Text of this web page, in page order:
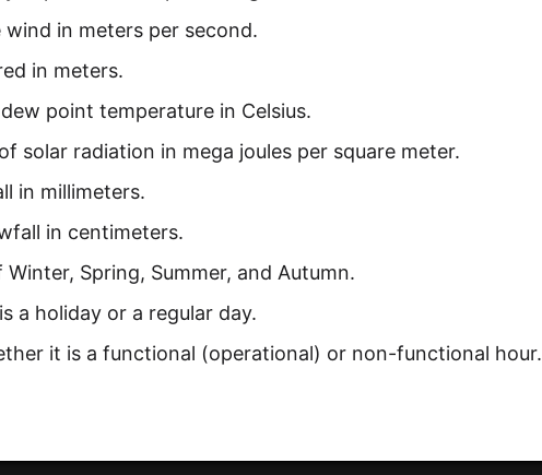
in meters per second.
in meters.
point temperature in Celsius.
solar radiation in mega joules per square meter.
in millimeters.
in centimeters.
Spring, Summer, and Autumn.
a holiday or a regular day.
it is a functional (operational) or non-functional hour.